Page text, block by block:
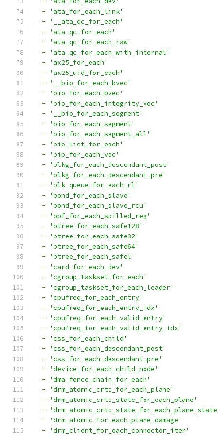
-
'ata_for_each_link'
-
'__ata_qc_for_each'
-
'ata_qc_for_each'
-
'ata_qc_for_each_raw'
-
'ata_qc_for_each_with_internal'
-
'ax25_for_each'
-
'ax25_uid_for_each'
-
'__bio_for_each_bvec'
-
'bio_for_each_bvec'
-
'bio_for_each_integrity_vec'
-
'__bio_for_each_segment'
-
'bio_for_each_segment'
-
'bio_for_each_segment_all'
-
'bio_list_for_each'
-
'bip_for_each_vec'
-
'blkg_for_each_descendant_post'
-
'blkg_for_each_descendant_pre'
-
'blk_queue_for_each_rl'
-
'bond_for_each_slave'
-
'bond_for_each_slave_rcu'
-
'bpf_for_each_spilled_reg'
-
'btree_for_each_safe128'
-
'btree_for_each_safe32'
-
'btree_for_each_safe64'
-
'btree_for_each_safel'
-
'card_for_each_dev'
-
'cgroup_taskset_for_each'
-
'cgroup_taskset_for_each_leader'
-
'cpufreq_for_each_entry'
-
'cpufreq_for_each_entry_idx'
-
'cpufreq_for_each_valid_entry'
-
'cpufreq_for_each_valid_entry_idx'
-
'css_for_each_child'
-
'css_for_each_descendant_post'
-
'css_for_each_descendant_pre'
-
'device_for_each_child_node'
-
'dma_fence_chain_for_each'
-
'drm_atomic_crtc_for_each_plane'
-
'drm_atomic_crtc_state_for_each_plane'
-
-
'drm_atomic_for_each_plane_damage'
-
'drm_client_for_each_connector_iter'